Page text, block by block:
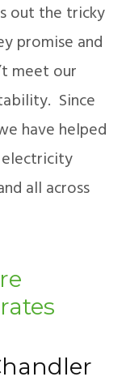
out the tricky
promise and
meet our
Since
have helped
electricity
all across